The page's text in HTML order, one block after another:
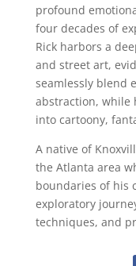
profound
four decades of
Rick harbors a
and street art,
seamlessly blend
abstraction, while
into cartoony,
A native of
the Atlanta area
boundaries of his
exploratory
techniques, and